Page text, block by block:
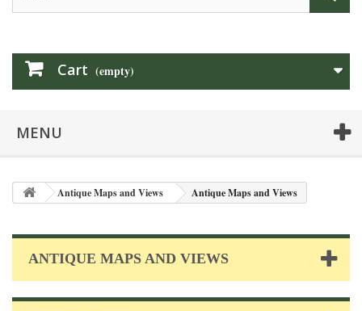
Cart (empty)
MENU
Antique Maps and Views Antique Maps and Views
ANTIQUE MAPS AND VIEWS